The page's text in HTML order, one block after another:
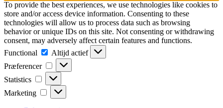
To provide the best experiences, we use technologies like cookies to
store and/or access device information. Consenting to these
technologies will allow us to process data such as browsing
behavior or unique IDs on this site. Not consenting or withdrawing
consent, may adversely affect certain features and functions.
Functional
Functional
Altijd actief
Præferencer
Præferencer
Statistics Statistics
Marketing Marketing